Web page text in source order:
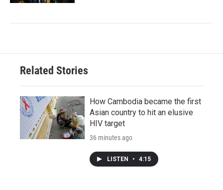
Related Stories
How Cambodia became the first
Asian country to hit an elusive
HIV target
36 minutes ago
LISTEN • 4:15